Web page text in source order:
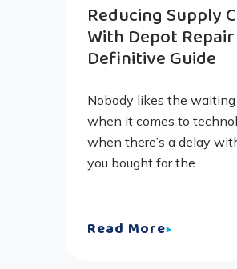
Reducing Supply
With Depot
Definitive Guide
Nobody likes the
when it comes to
when there’s a delay
you bought for the...
Read More